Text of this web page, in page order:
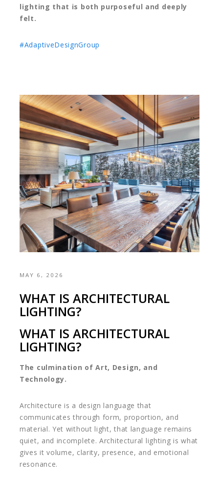
lighting that is both purposeful and deeply
felt.
#AdaptiveDesignGroup
MAY 6, 2026
WHAT IS ARCHITECTURAL
LIGHTING?
WHAT IS ARCHITECTURAL
LIGHTING?
The culmination of Art, Design, and
Technology.
Architecture is a design language that
communicates through form, proportion, and
material. Yet without light, that language remains
quiet, and incomplete. Architectural lighting is what
gives it volume, clarity, presence, and emotional
resonance.